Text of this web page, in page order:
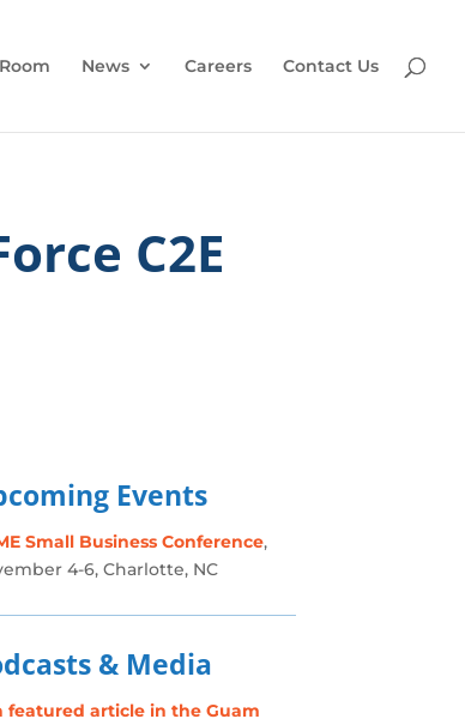
News Careers Contact Us
C2E
Events
Small Business Conference,
4-6, Charlotte, NC
& Media
featured article in the Guam